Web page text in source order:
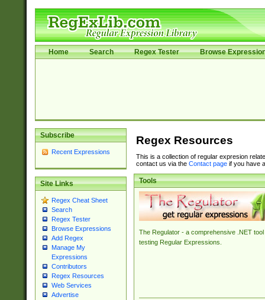
Home Search Regex Tester Browse
Subscribe
Recent Expressions
Site Links
Regex Cheat Sheet
Search
Regex Tester
Browse Expressions
Add Regex
Manage My
Expressions
Contributors
Regex Resources
Web Services
Advertise
Regex Resources
This is a collection of regular expresion
contact us via the Contact pageif you have
Tools
The Regulator - a comprehensive .NET tool
testing Regular Expressions.